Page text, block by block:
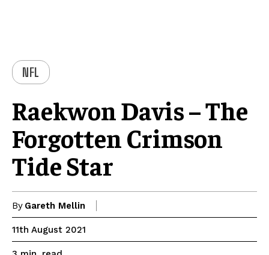
NFL
Raekwon Davis – The
Forgotten Crimson
Tide Star
By Gareth Mellin
11th August 2021